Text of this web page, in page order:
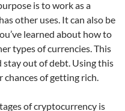
is to work as a
other uses. It can also be
learned about how to
types of currencies. This
out of debt. Using this
of getting rich.
of cryptocurrency is